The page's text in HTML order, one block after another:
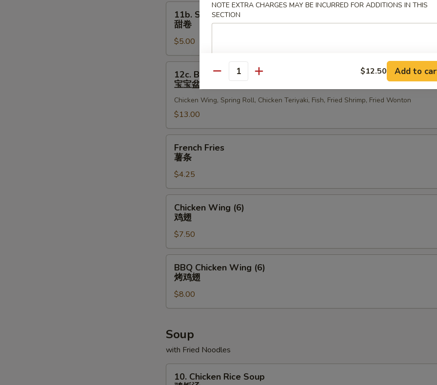
菜
Sweet
Rolls
(10)
甜
卷
11b. Sweet Rolls (10)
甜卷
$5.00
Bao
Bao
Platter
宝
盆
12c. Bao Bao Platter
宝宝盆
Chicken Wing, Spring Roll, Chicken Teriyaki, Fish, Fried Shrimp, Fried Wonton
$13.00
Fries
French Fries
薯条
$4.25
Wing
(6)
翅
Chicken Wing (6)
鸡翅
$7.50
Chicken
Wing
(6)
烤
翅
BBQ Chicken Wing (6)
烤鸡翅
$8.00
Soup
with Fried Noodles
Chicken
10. Chicken Rice Soup
NOTE EXTRA CHARGES MAY BE INCURRED FOR ADDITIONS IN THIS
SECTION
Quantity $12.50 Add to